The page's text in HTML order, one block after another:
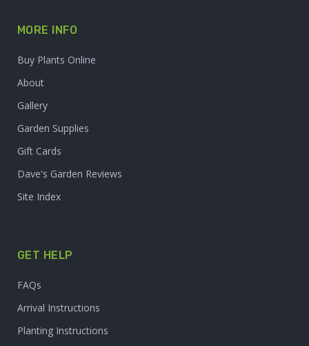
MORE INFO
Buy Plants Online
About
Gallery
Garden Supplies
Gift Cards
Dave's Garden Reviews
Site Index
GET HELP
FAQs
Arrival Instructions
Planting Instructions